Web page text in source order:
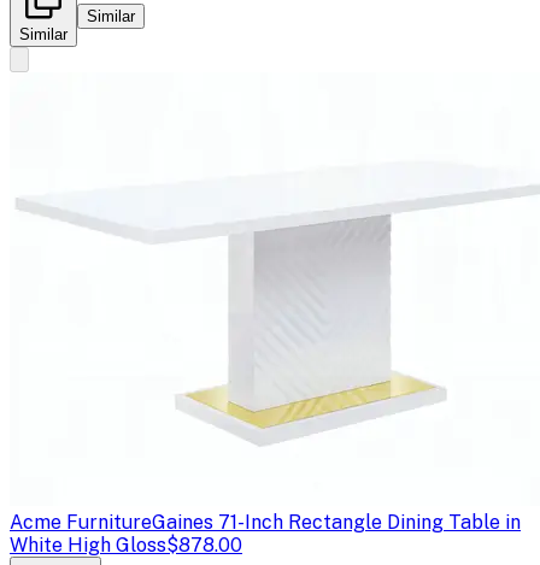
Similar
Similar
Acme FurnitureGaines 71-Inch Rectangle Dining Table in
White High Gloss$878.00